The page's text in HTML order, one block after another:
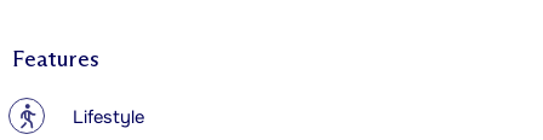
Features
? Lifestyle